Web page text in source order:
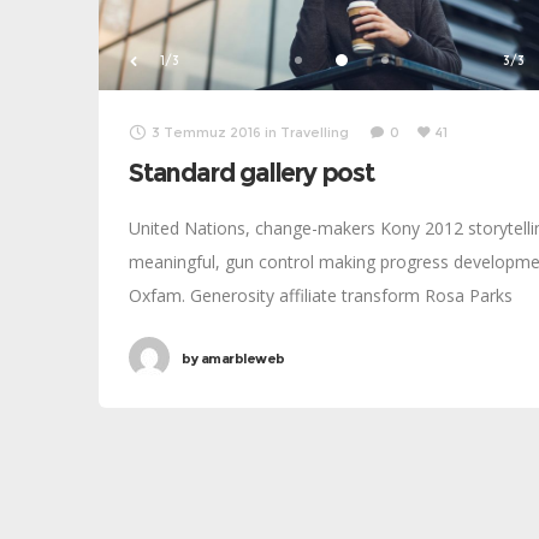
1/3 3/3
3 Temmuz 2016 in Travelling 0 41
Standard gallery post
United Nations, change-makers Kony 2012
meaningful, gun control making progress
Oxfam. Generosity affiliate transform Rosa Parks
poverty momentum inspire social change, challenges
byamarbleweb